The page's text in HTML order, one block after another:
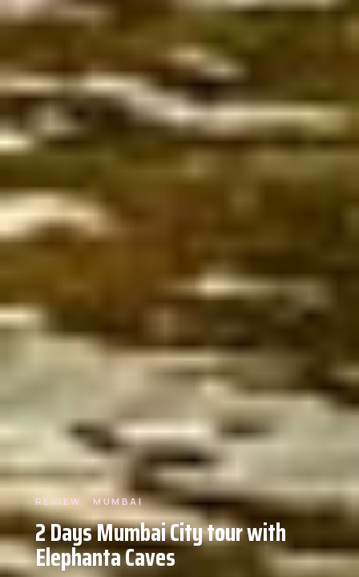
REVIEW · MUMBAI
2 Days Mumbai City tour with
Elephanta Caves